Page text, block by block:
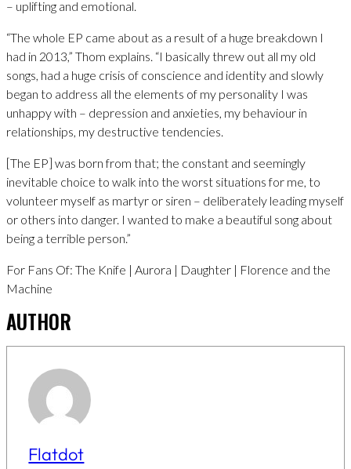
– uplifting and emotional.
“The whole EP came about as a result of a huge breakdown I
had in 2013,” Thom explains. “I basically threw out all my old
songs, had a huge crisis of conscience and identity and slowly
began to address all the elements of my personality I was
unhappy with – depression and anxieties, my behaviour in
relationships, my destructive tendencies.
[The EP] was born from that; the constant and seemingly
inevitable choice to walk into the worst situations for me, to
volunteer myself as martyr or siren – deliberately leading myself
or others into danger. I wanted to make a beautiful song about
being a terrible person.”
For Fans Of: The Knife | Aurora | Daughter | Florence and the
Machine
AUTHOR
Flatdot